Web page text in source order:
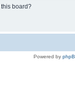
board?
Powered by